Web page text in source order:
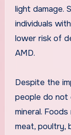
light damage.
individuals
lower risk of
AMD.
Despite the
people do not
mineral.
meat, poultry,